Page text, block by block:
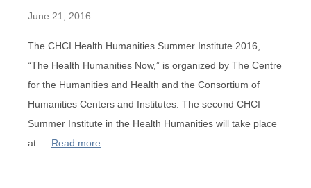
June 21, 2016
The CHCI Health Humanities Summer Institute 2016,
“The Health Humanities Now,” is organized by The Centre
for the Humanities and Health and the Consortium of
Humanities Centers and Institutes. The second CHCI
Summer Institute in the Health Humanities will take place
at … Read more